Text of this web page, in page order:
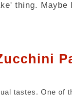
thing. Maybe
tastes. One of